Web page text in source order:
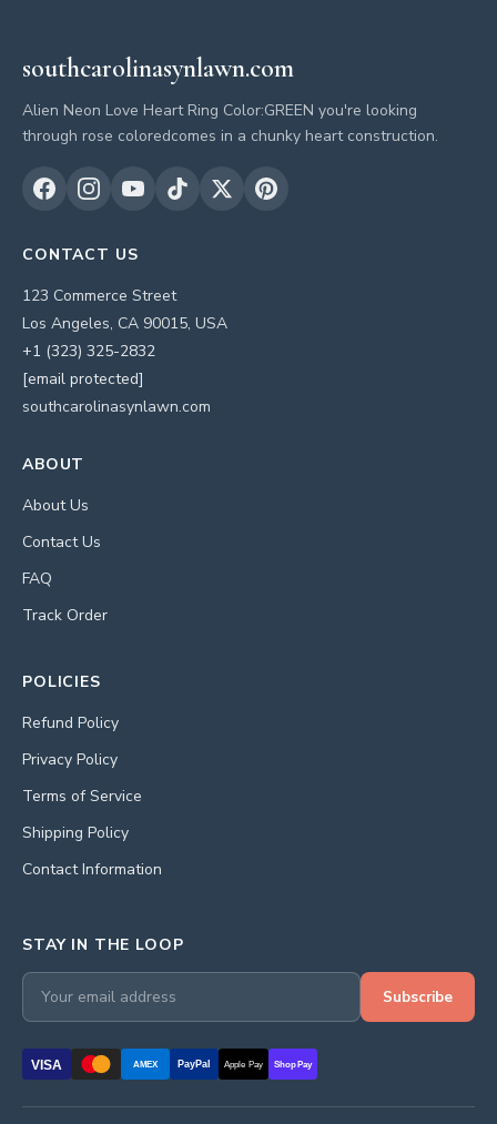
southcarolinasynlawn.com
Alien Neon Love Heart Ring Color:GREEN you're looking
through rose coloredcomes in a chunky heart construction.
CONTACT US
123 Commerce Street
Los Angeles, CA 90015, USA
+1 (323) 325-2832
[email protected]
southcarolinasynlawn.com
ABOUT
About Us
Contact Us
FAQ
Track Order
POLICIES
Refund Policy
Privacy Policy
Terms of Service
Shipping Policy
Contact Information
STAY IN THE LOOP
Subscribe
VISA AMEX PayPal Apple Pay Shop Pay